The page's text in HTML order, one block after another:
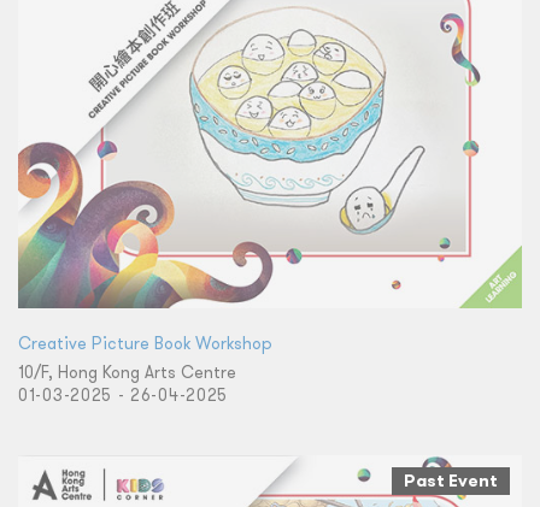
Creative Picture Book Workshop
10/F, Hong Kong Arts Centre
01-03-2025 - 26-04-2025
Past Event